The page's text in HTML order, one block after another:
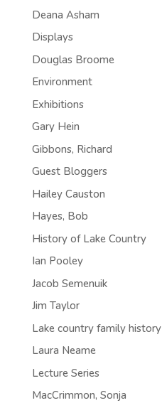
Deana Asham
Displays
Douglas Broome
Environment
Exhibitions
Gary Hein
Gibbons, Richard
Guest Bloggers
Hailey Causton
Hayes, Bob
History of Lake Country
Ian Pooley
Jacob Semenuik
Jim Taylor
Lake country family history
Laura Neame
Lecture Series
MacCrimmon, Sonja